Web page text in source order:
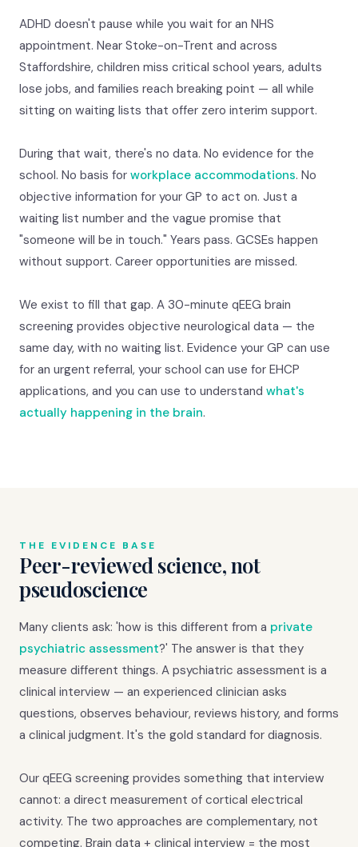
ADHD doesn't pause while you wait for an NHS
appointment. Near Stoke-on-Trent and across
Staffordshire, children miss critical school years, adults
lose jobs, and families reach breaking point — all while
sitting on waiting lists that offer zero interim support.
During that wait, there's no data. No evidence for the
school. No basis for workplace accommodations. No
objective information for your GP to act on. Just a
waiting list number and the vague promise that
"someone will be in touch." Years pass. GCSEs happen
without support. Career opportunities are missed.
We exist to fill that gap. A 30-minute qEEG brain
screening provides objective neurological data — the
same day, with no waiting list. Evidence your GP can use
for an urgent referral, your school can use for EHCP
applications, and you can use to understand what's
actually happening in the brain.
THE EVIDENCE BASE
Peer-reviewed science, not
pseudoscience
Many clients ask: 'how is this different from a private
psychiatric assessment?' The answer is that they
measure different things. A psychiatric assessment is a
clinical interview — an experienced clinician asks
questions, observes behaviour, reviews history, and forms
a clinical judgment. It's the gold standard for diagnosis.
Our qEEG screening provides something that interview
cannot: a direct measurement of cortical electrical
activity. The two approaches are complementary, not
competing. Brain data + clinical interview = the most